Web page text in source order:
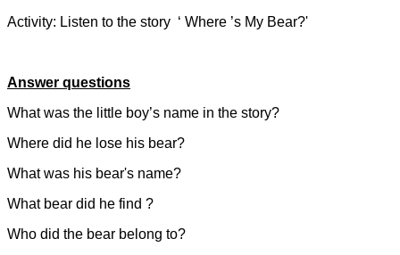
Activity: Listen to the story ‘ Where ’s My Bear?'
Answer questions
What was the little boy’s name in the story?
Where did he lose his bear?
What was his bear's name?
What bear did he find ?
Who did the bear belong to?